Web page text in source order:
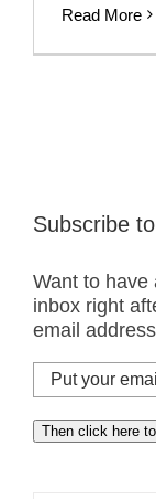
Read More
Subscribe
Want to have
inbox right
email
Put
your
email
address
Then click here